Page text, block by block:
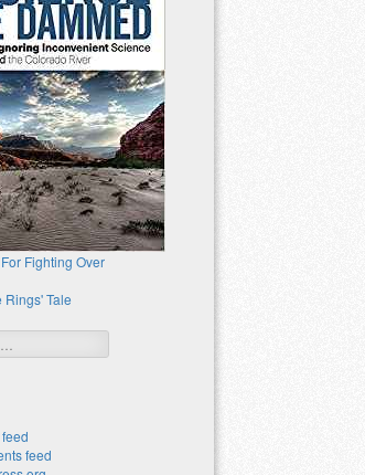
Fighting Over
Rings' Tale
feed